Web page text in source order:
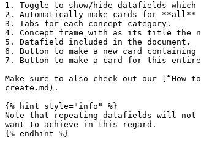
1. Toggle to show/hide datafields which
2. Automatically make cards for
3. Tabs for each concept category.
4. Concept frame with as its title the
5. Datafield included in the document.
6. Button to make a new card
7. Button to make a card for this entire
Make sure to also check out our [“How
create.md).
{% hint style="info" %}
Note that repeating datafields will not
want to achieve in this regard.
{% endhint %}